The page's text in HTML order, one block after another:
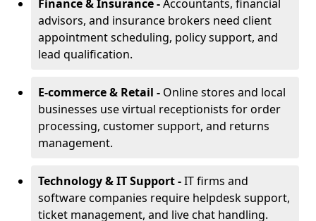
Finance & Insurance -Accountants, financial
advisors, and insurance brokers need client
appointment scheduling, policy support, and
lead qualification.
E-commerce & Retail - Online stores and local
businesses use virtual receptionists for order
processing, customer support, and returns
management.
Technology & IT Support -IT firms and
software companies require helpdesk support,
ticket management, and live chat handling.